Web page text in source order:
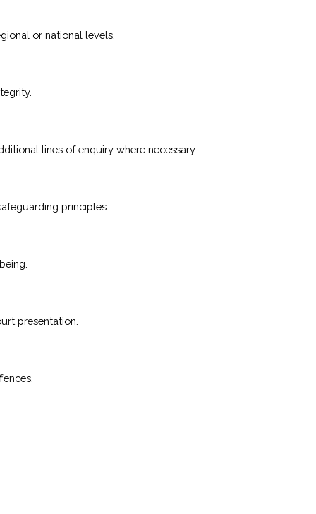
or national levels.
lines of enquiry where necessary.
principles.
presentation.